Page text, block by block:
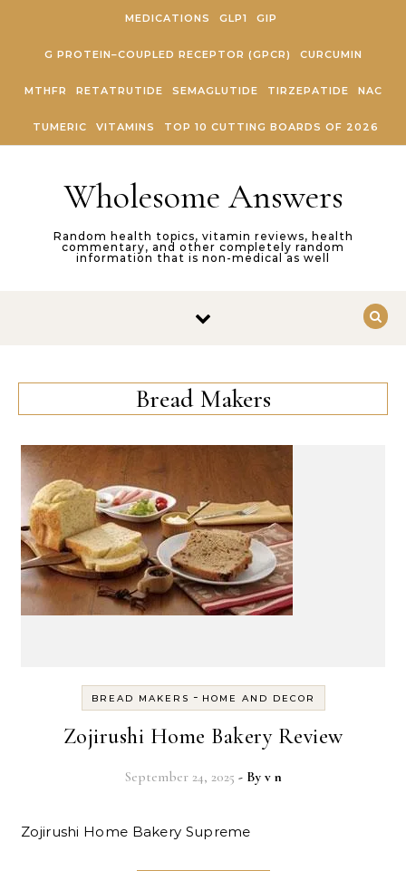
MEDICATIONS GLP1 GIP
G PROTEIN–COUPLED RECEPTOR (GPCR) CURCUMIN
MTHFR RETATRUTIDE SEMAGLUTIDE TIRZEPATIDE NAC
TUMERIC VITAMINS TOP 10 CUTTING BOARDS OF 2026
Wholesome Answers
Random health topics, vitamin reviews, health
commentary, and other completely random
information that is non-medical as well
Bread Makers
BREAD MAKERS - HOME AND DECOR
Zojirushi Home Bakery Review
September 24, 2025 - By v n
Zojirushi Home Bakery Supreme